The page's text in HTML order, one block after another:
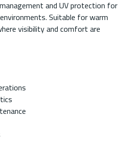
and UV protection for
Suitable for warm
visibility and comfort are